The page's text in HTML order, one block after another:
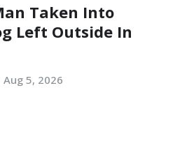
Taken Into
Left Outside In
Aug 5, 2026